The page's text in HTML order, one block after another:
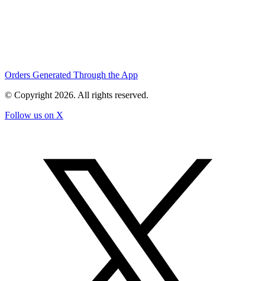
Orders Generated Through the App
© Copyright 2026. All rights reserved.
Follow us on X